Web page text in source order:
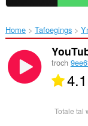
Home Tafoegings
troch
4.1
Totale tal